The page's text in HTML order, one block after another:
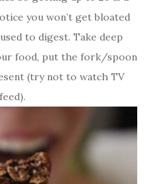
you won’t get bloated
to digest. Take deep
food, put the fork/spoon
(try not to watch TV